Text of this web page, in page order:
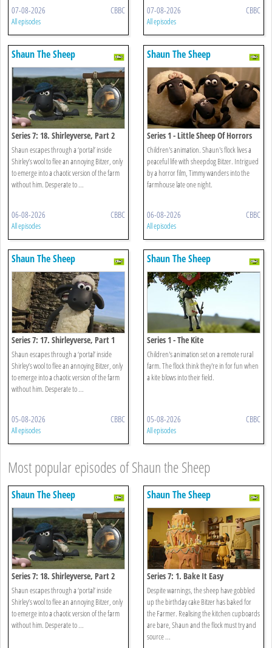
07-08-2026 CBBC
All episodes
07-08-2026 CBBC
All episodes
Shaun The Sheep
Series 7: 18. Shirleyverse, Part 2
Shaun escapes through a ‘portal’ inside
Shirley’s wool to flee an annoying Bitzer, only
to emerge into a chaotic version of the farm
without him. Desperate to ...
06-08-2026 CBBC
All episodes
Shaun The Sheep
Series 1 - Little Sheep Of Horrors
Children's animation. Shaun's flock lives a
peaceful life with sheepdog Bitzer. Intrigued
by a horror film, Timmy wanders into the
farmhouse late one night.
06-08-2026 CBBC
All episodes
Shaun The Sheep
Series 7: 17. Shirleyverse, Part 1
Shaun escapes through a ‘portal’ inside
Shirley’s wool to flee an annoying Bitzer, only
to emerge into a chaotic version of the farm
without him. Desperate to ...
05-08-2026 CBBC
All episodes
Shaun The Sheep
Series 1 - The Kite
Children's animation set on a remote rural
farm. The flock think they're in for fun when
a kite blows into their field.
05-08-2026 CBBC
All episodes
Most popular episodes of Shaun the Sheep
Shaun The Sheep
Series 7: 18. Shirleyverse, Part 2
Shaun escapes through a ‘portal’ inside
Shirley’s wool to flee an annoying Bitzer, only
to emerge into a chaotic version of the farm
without him. Desperate to ...
Shaun The Sheep
Series 7: 1. Bake It Easy
Despite warnings, the sheep have gobbled
up the birthday cake Bitzer has baked for
the Farmer. Realising the kitchen cupboards
are bare, Shaun and the flock must try and
source ...